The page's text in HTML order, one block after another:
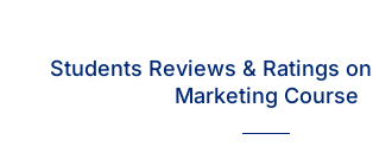
Students Reviews & Ratings
Marketing Course